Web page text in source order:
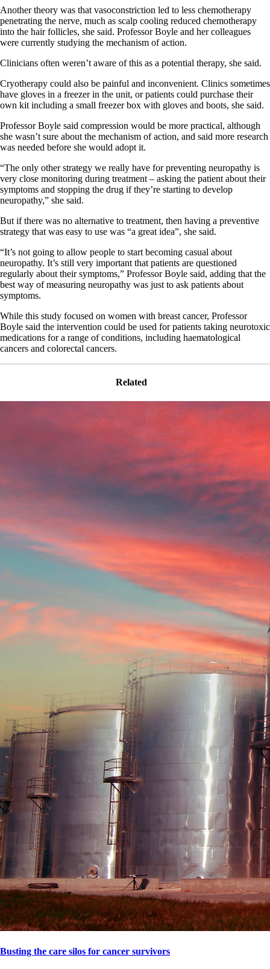
Another theory was that vasoconstriction led to less chemotherapy
penetrating the nerve, much as scalp cooling reduced chemotherapy
into the hair follicles, she said. Professor Boyle and her colleagues
were currently studying the mechanism of action.
Clinicians often weren’t aware of this as a potential therapy, she said.
Cryotherapy could also be painful and inconvenient. Clinics sometimes
have gloves in a freezer in the unit, or patients could purchase their
own kit including a small freezer box with gloves and boots, she said.
Professor Boyle said compression would be more practical, although
she wasn’t sure about the mechanism of action, and said more research
was needed before she would adopt it.
“The only other strategy we really have for preventing neuropathy is
very close monitoring during treatment – asking the patient about their
symptoms and stopping the drug if they’re starting to develop
neuropathy,” she said.
But if there was no alternative to treatment, then having a preventive
strategy that was easy to use was “a great idea”, she said.
“It’s not going to allow people to start becoming casual about
neuropathy. It’s still very important that patients are questioned
regularly about their symptoms,” Professor Boyle said, adding that the
best way of measuring neuropathy was just to ask patients about
symptoms.
While this study focused on women with breast cancer, Professor
Boyle said the intervention could be used for patients taking neurotoxic
medications for a range of conditions, including haematological
cancers and colorectal cancers.
Related
Busting the care silos for cancer survivors